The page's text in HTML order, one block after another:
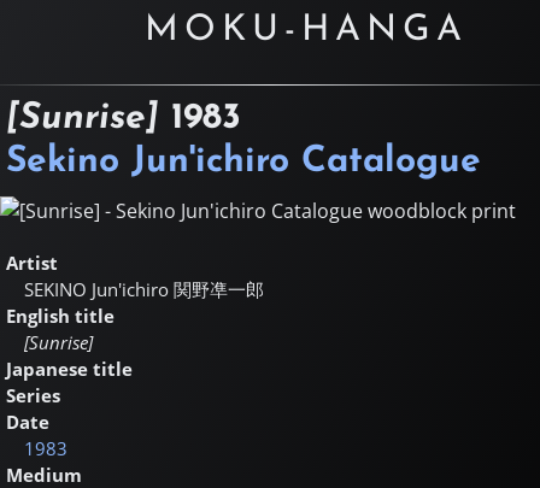
MOKU-HANGA
[Sunrise] 1983
Sekino Jun'ichiro Catalogue
Artist
SEKINO Jun'ichiro 関野凖一郎
English title
[Sunrise]
Japanese title
Series
Date
1983
Medium